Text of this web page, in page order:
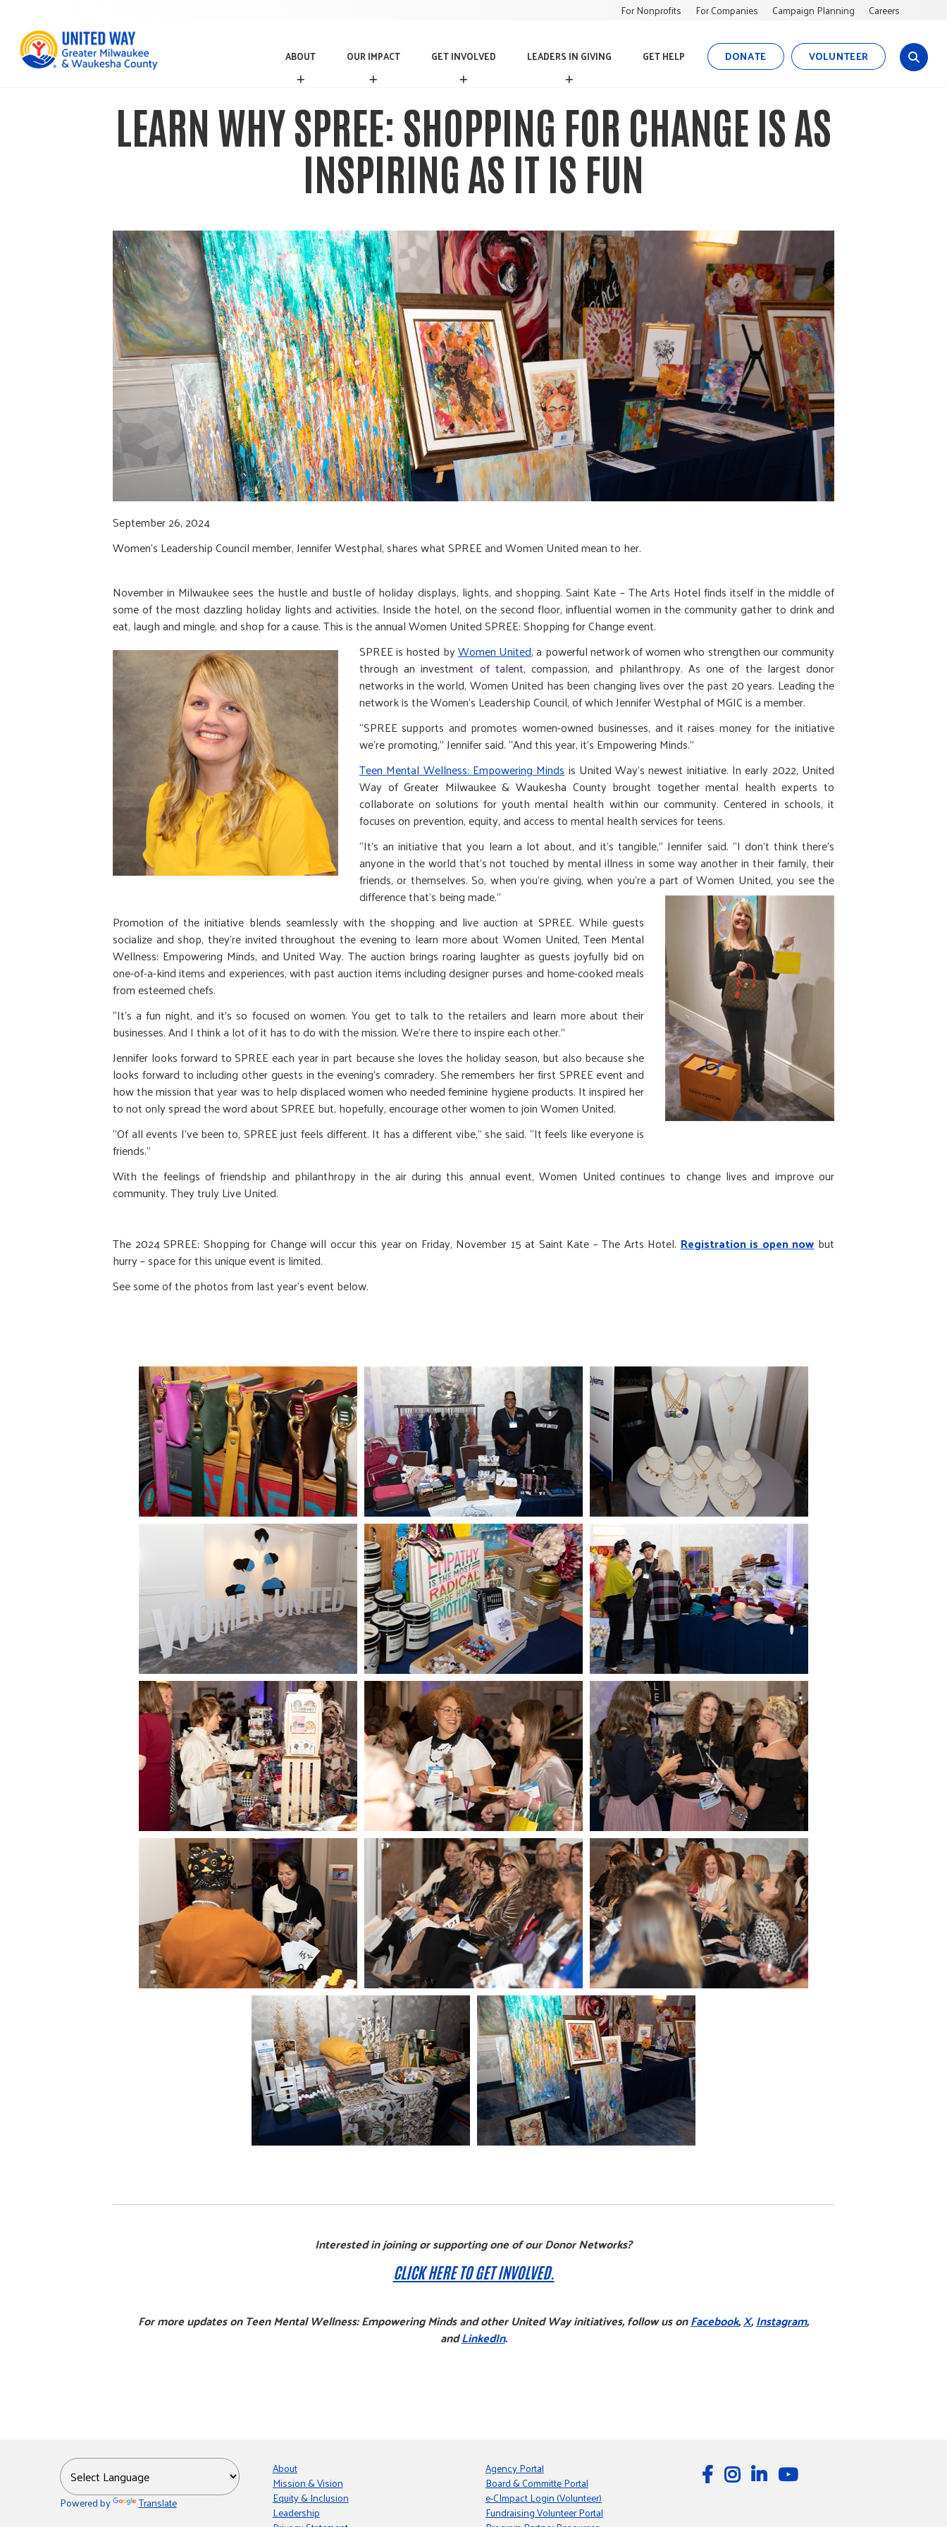
For Nonprofits For Companies Campaign Planning Careers
ABOUT
A
O
U
T
OUR IMPACT
O
I
M
P
A
GET INVOLVED
G
N
V
O
L
V
LEADERS IN GIVING
L
D
E
S
I
N
I
N
G
GET HELP DONATE VOLUNTEER
s
LEARN WHY SPREE: SHOPPING FOR CHANGE IS AS
INSPIRING AS IT IS FUN
September 26, 2024
Women’s Leadership Council member, Jennifer Westphal, shares what SPREE and Women United mean to her.
November in Milwaukee sees the hustle and bustle of holiday displays, lights, and shopping. Saint Kate – The Arts Hotel finds itself in the middle of
some of the most dazzling holiday lights and activities. Inside the hotel, on the second floor, influential women in the community gather to drink and
eat, laugh and mingle, and shop for a cause. This is the annual Women United SPREE: Shopping for Change event.
SPREE is hosted byWomen United, a powerful network of women who strengthen our community
through an investment of talent, compassion, and philanthropy. As one of the largest donor
networks in the world, Women United has been changing lives over the past 20 years. Leading the
network is the Women’s Leadership Council, of which Jennifer Westphal of MGIC is a member.
“SPREE supports and promotes women-owned businesses, and it raises money for the initiative
we’re promoting,” Jennifer said. “And this year, it’s Empowering Minds.”
Teen Mental Wellness: Empowering Mindsis United Way’s newest initiative. In early 2022, United
Way of Greater Milwaukee & Waukesha County brought together mental health experts to
collaborate on solutions for youth mental health within our community. Centered in schools, it
focuses on prevention, equity, and access to mental health services for teens.
“It’s an initiative that you learn a lot about, and it’s tangible,” Jennifer said. “I don’t think there’s
anyone in the world that’s not touched by mental illness in some way another in their family, their
friends, or themselves. So, when you’re giving, when you’re a part of Women United, you see the
difference that’s being made.”
Promotion of the initiative blends seamlessly with the shopping and live auction at SPREE. While guests
socialize and shop, they’re invited throughout the evening to learn more about Women United, Teen Mental
Wellness: Empowering Minds, and United Way. The auction brings roaring laughter as guests joyfully bid on
one-of-a-kind items and experiences, with past auction items including designer purses and home-cooked meals
from esteemed chefs.
“It’s a fun night, and it’s so focused on women. You get to talk to the retailers and learn more about their
businesses. And I think a lot of it has to do with the mission. We’re there to inspire each other.”
Jennifer looks forward to SPREE each year in part because she loves the holiday season, but also because she
looks forward to including other guests in the evening’s comradery. She remembers her first SPREE event and
how the mission that year was to help displaced women who needed feminine hygiene products. It inspired her
to not only spread the word about SPREE but, hopefully, encourage other women to join Women United.
“Of all events I've been to, SPREE just feels different. It has a different vibe,” she said. “It feels like everyone is
friends.”
With the feelings of friendship and philanthropy in the air during this annual event, Women United continues to change lives and improve our
community. They truly Live United.
The 2024 SPREE: Shopping for Change will occur this year on Friday, November 15 at Saint Kate – The Arts Hotel. Registration is open nowbut
hurry – space for this unique event is limited.
See some of the photos from last year’s event below.
Interested in joining or supporting one of our Donor Networks?
CLICK HERE TO GET INVOLVED.
For more updates on Teen Mental Wellness: Empowering Minds and other United Way initiatives, follow us onFacebook,X,Instagram,
andLinkedIn.
Powered by Translate
About
Mission & Vision
Equity & Inclusion
Leadership
Agency Portal
Board & Committe Portal
e-CImpact Login (Volunteer)
Fundraising Volunteer Portal